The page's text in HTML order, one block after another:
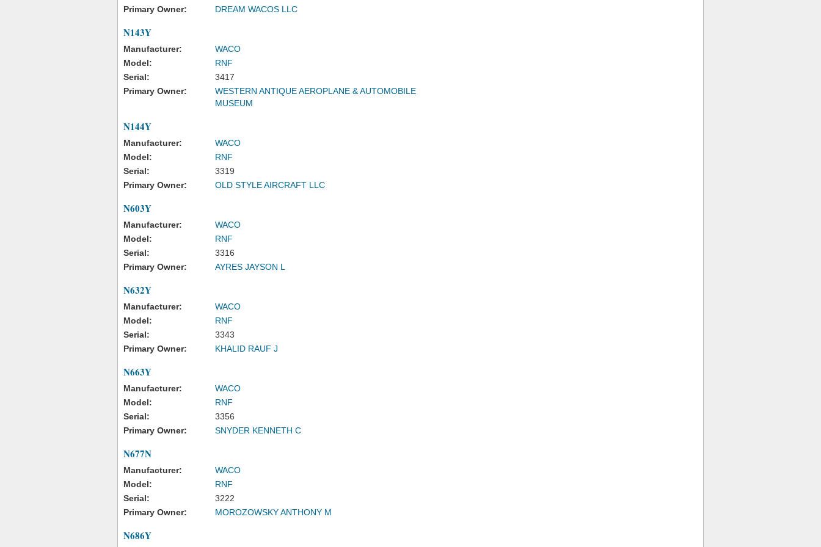
Primary Owner:
DREAM WACOS LLC
N143Y
Manufacturer:
WACO
Model:
RNF
Serial:
3417
Primary Owner:
WESTERN ANTIQUE AEROPLANE & AUTOMOBILE
MUSEUM
N144Y
Manufacturer:
WACO
Model:
RNF
Serial:
3319
Primary Owner:
OLD STYLE AIRCRAFT LLC
N603Y
Manufacturer:
WACO
Model:
RNF
Serial:
3316
Primary Owner:
AYRES JAYSON L
N632Y
Manufacturer:
WACO
Model:
RNF
Serial:
3343
Primary Owner:
KHALID RAUF J
N663Y
Manufacturer:
WACO
Model:
RNF
Serial:
3356
Primary Owner:
SNYDER KENNETH C
N677N
Manufacturer:
WACO
Model:
RNF
Serial:
3222
Primary Owner:
MOROZOWSKY ANTHONY M
N686Y